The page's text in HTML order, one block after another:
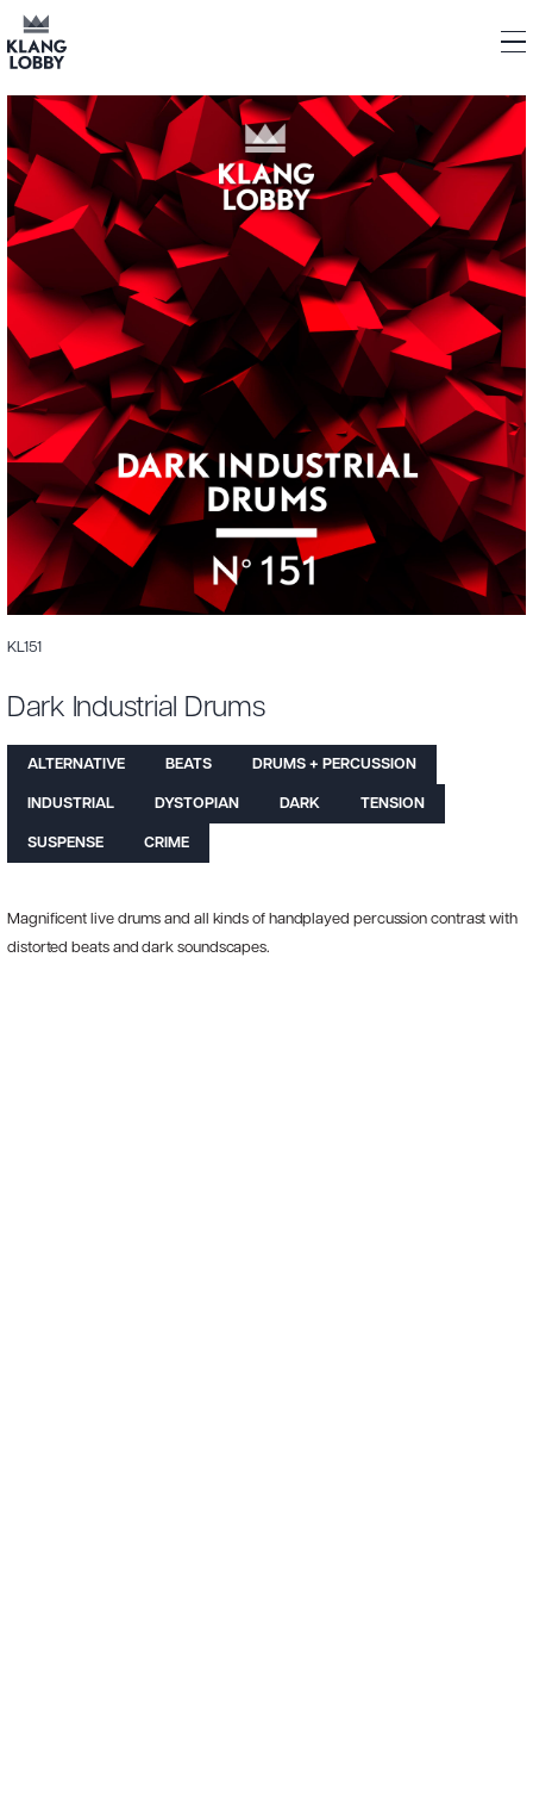
KL151
Dark Industrial Drums
ALTERNATIVE BEATS DRUMS + PERCUSSION
INDUSTRIAL DYSTOPIAN DARK TENSION
SUSPENSE CRIME
Magnificent live drums and all kinds of handplayed percussion contrast with
distorted beats and dark soundscapes.